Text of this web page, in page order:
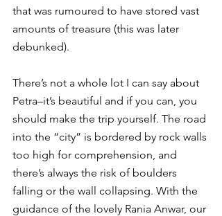
that was rumoured to have stored vast
amounts of treasure (this was later
debunked).
There’s not a whole lot I can say about
Petra–it’s beautiful and if you can, you
should make the trip yourself. The road
into the “city” is bordered by rock walls
too high for comprehension, and
there’s always the risk of boulders
falling or the wall collapsing. With the
guidance of the lovely Rania Anwar, our